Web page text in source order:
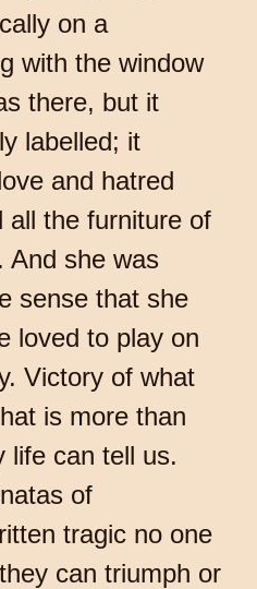
on a
with the window
there, but it
labelled; it
and hatred
all the furniture of
And she was
sense that she
loved to play on
Victory of what
is more than
life can tell us.
of
tragic no one
can triumph or